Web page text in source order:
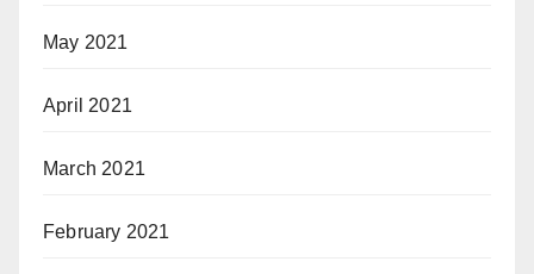
May 2021
April 2021
March 2021
February 2021